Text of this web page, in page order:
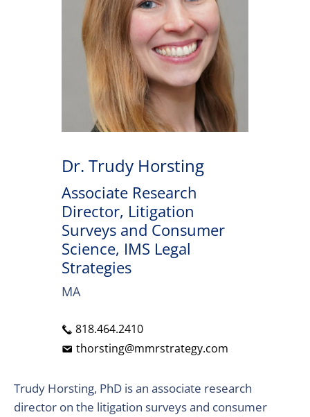
Dr. Trudy Horsting
Associate Research
Director, Litigation
Surveys and Consumer
Science, IMS Legal
Strategies
MA
818.464.2410
thorsting@mmrstrategy.com
Trudy Horsting, PhD is an associate research
director on the litigation surveys and consumer